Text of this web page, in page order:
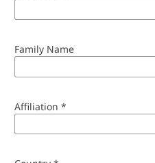
Family Name
Affiliation*